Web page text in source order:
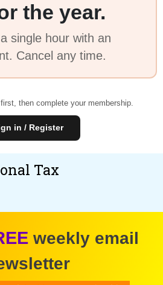
the year.
single hour with an
Cancel any time.
then complete your membership.
in / Register
Tax
weekly email